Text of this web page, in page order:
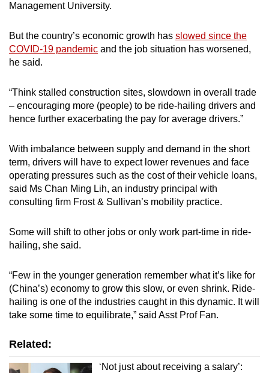
Management University.
But the country’s economic growth has slowed since the
COVID-19 pandemic and the job situation has worsened,
he said.
“Think stalled construction sites, slowdown in overall trade
– encouraging more (people) to be ride-hailing drivers and
hence further exacerbating the pay for average drivers.”
With imbalance between supply and demand in the short
term, drivers will have to expect lower revenues and face
operating pressures such as the cost of their vehicle loans,
said Ms Chan Ming Lih, an industry principal with
consulting firm Frost & Sullivan’s mobility practice.
Some will shift to other jobs or only work part-time in ride-
hailing, she said.
“Few in the younger generation remember what it’s like for
(China’s) economy to grow this slow, or even shrink. Ride-
hailing is one of the industries caught in this dynamic. It will
take some time to equilibrate,” said Asst Prof Fan.
Related:
‘Not just about receiving a salary’: